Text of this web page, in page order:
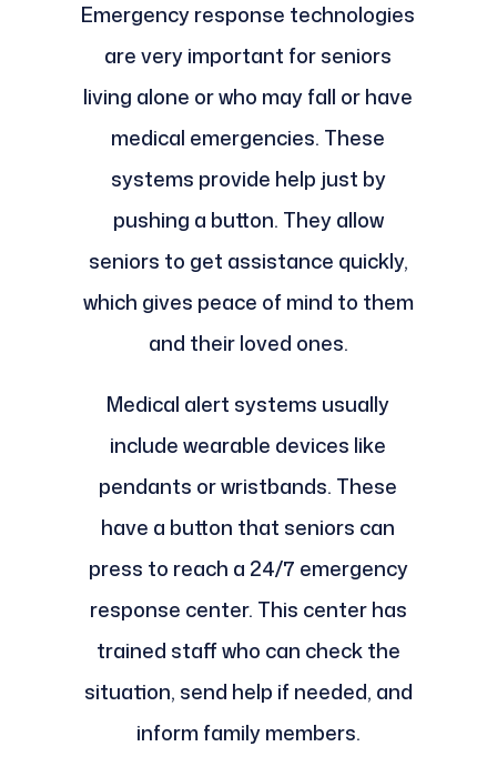
Emergency response technologies
are very important for seniors
living alone or who may fall or have
medical emergencies. These
systems provide help just by
pushing a button. They allow
seniors to get assistance quickly,
which gives peace of mind to them
and their loved ones.
Medical alert systems usually
include wearable devices like
pendants or wristbands. These
have a button that seniors can
press to reach a 24/7 emergency
response center. This center has
trained staff who can check the
situation, send help if needed, and
inform family members.